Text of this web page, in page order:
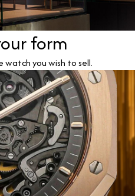
form
you wish to sell.